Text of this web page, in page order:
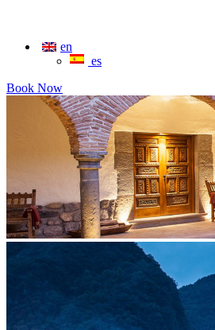
en
es
Book Now